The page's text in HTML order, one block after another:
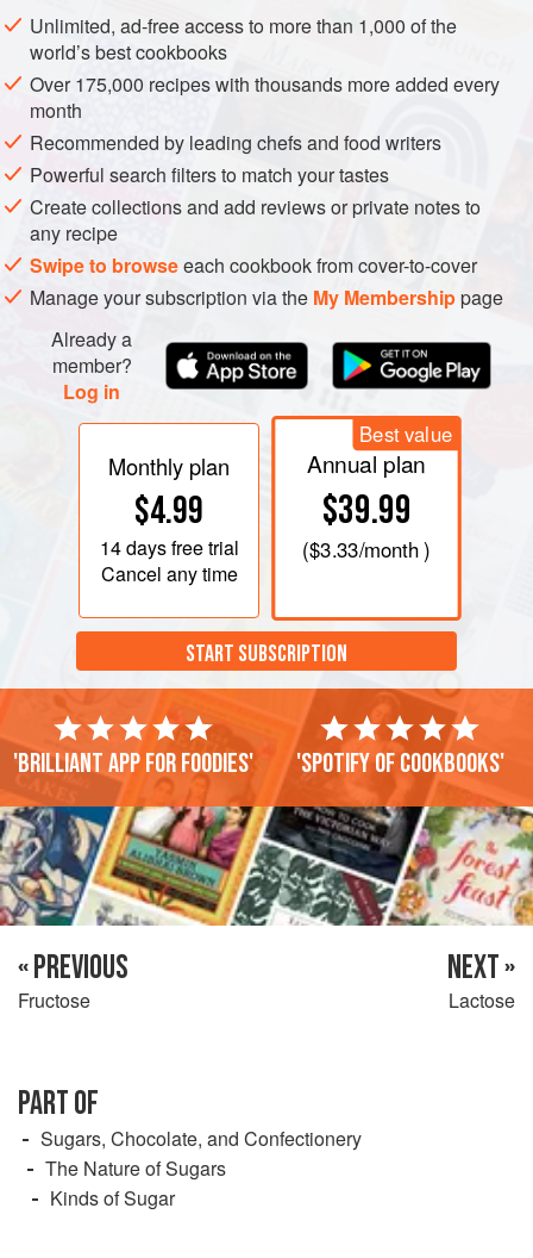
temperature water— and it produces the greatest viscosity,
or thickness, in a water solution. Sucrose begins to melt
around 320°F/160°C, and caramelizes at around
340°F/170°C.
Unlimited, ad-free access to more than 1,000 of the
world’s best cookbooks
Over 175,000 recipes with thousands more added every
month
Recommended by leading chefs and food writers
Powerful search filters to match your tastes
Create collections and add reviews or private notes to
any recipe
Swipe to browseeach cookbook from cover-to-cover
Manage your subscription via the My Membershippage
Already a
member?
Log in
Monthly plan
$4.99
14 daysfree trial
Cancel any time
Best value
Annual plan
$39.99
($3.33/month )
START SUBSCRIPTION
'Brilliant app for foodies' 'Spotify of cookbooks'
« PREVIOUS
Fructose
NEXT »
Lactose
PART OF
Sugars, Chocolate, and Confectionery
The Nature of Sugars
Kinds of Sugar